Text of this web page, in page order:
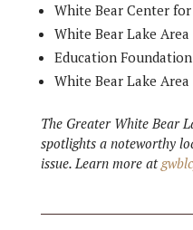
White Bear Center
White Bear Lake Area
Education Foundation
White Bear Lake
The Greater White Bear
spotlights a noteworthy
issue. Learn more at